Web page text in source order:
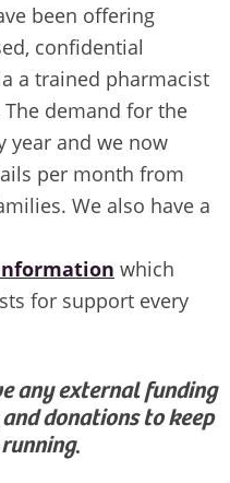
been offering
confidential
a trained pharmacist
demand for the
year and we now
per month from
We also have a
which
for support every
any external funding
donations to keep
.